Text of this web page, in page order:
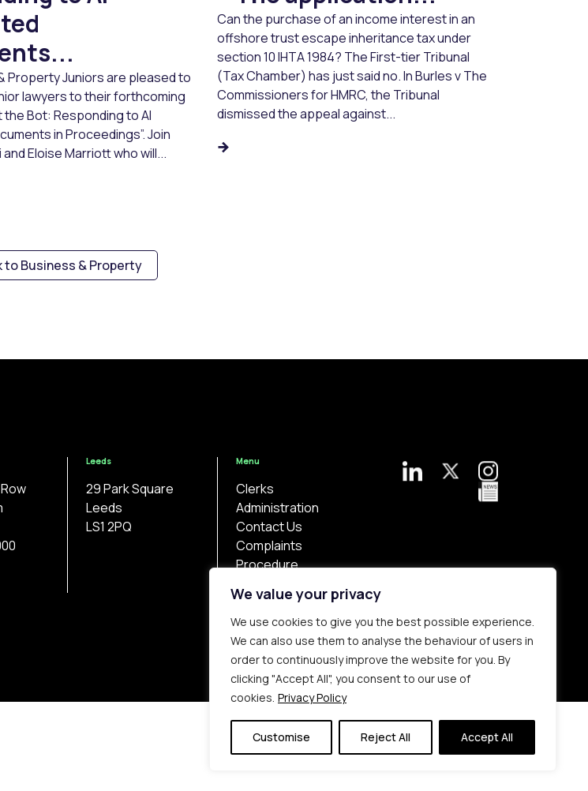
We value your privacy
We use cookies to give you the best possible experience.
We can also use them to analyse the behaviour of users in
order to continuously improve the website for you. By
clicking "Accept All", you consent to our use of
cookies. Privacy Policy
Customise Reject All Accept All
Property Juniors are pleased to
lawyers to their forthcoming
the Bot: Responding to AI
in Proceedings”. Join
Eloise Marriott who will...
Can the purchase of an income interest in an
offshore trust escape inheritance tax under
section 10 IHTA 1984? The First-tier Tribunal
(Tax Chamber) has just said no. In Burles v The
Commissioners for HMRC, the Tribunal
dismissed the appeal against...
to Business & Property
Leeds
29 Park Square
Leeds
LS1 2PQ
Menu
Clerks
Administration
Contact Us
Complaints
Procedure
Bespoke web design made in London byYellowball